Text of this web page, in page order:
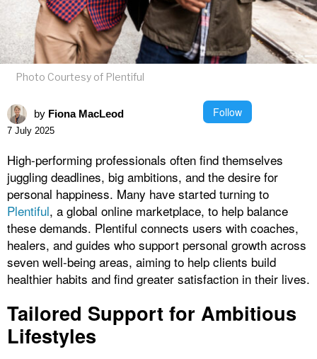
Photo Courtesy of Plentiful
by Fiona MacLeod Follow
7 July 2025
High-performing professionals often find themselves
juggling deadlines, big ambitions, and the desire for
personal happiness. Many have started turning to
Plentiful, a global online marketplace, to help balance
these demands. Plentiful connects users with coaches,
healers, and guides who support personal growth across
seven well-being areas, aiming to help clients build
healthier habits and find greater satisfaction in their lives.
Tailored Support for Ambitious
Lifestyles